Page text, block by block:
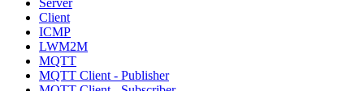
Client
ICMP
LWM2M
MQTT
MQTT Client - Publisher